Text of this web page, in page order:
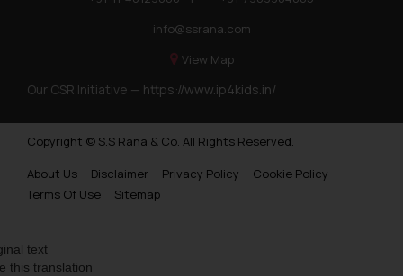
info@ssrana.com
View Map
Our CSR Initiative — https://www.ip4kids.in/
Copyright © S.S Rana & Co. All Rights Reserved.
About Us
Disclaimer Privacy Policy
Cookie Policy
Terms Of Use
Sitemap
text
this translation